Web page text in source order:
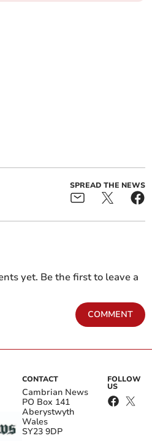
SPREAD THE NEWS
yet. Be the first to leave a
COMMENT
CONTACT
Cambrian News
PO Box 141
Aberystwyth
Wales
SY23 9DP
FOLLOW
US